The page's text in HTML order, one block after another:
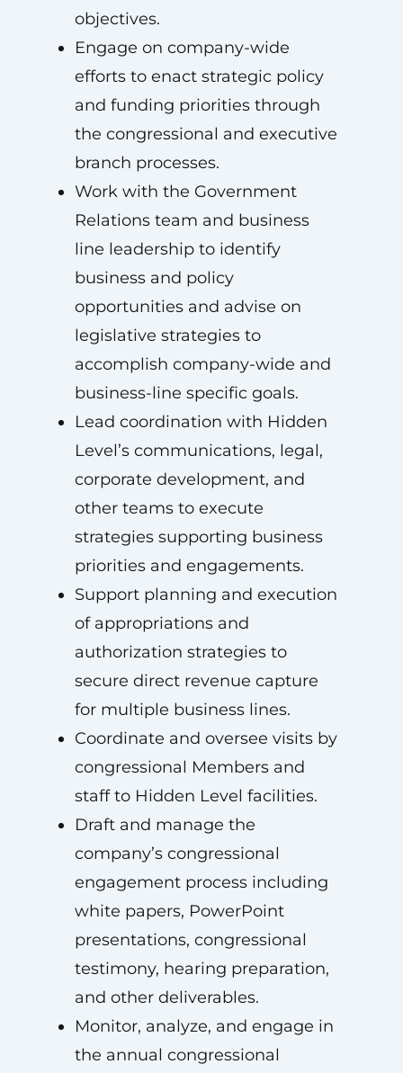
objectives.
Engage on company-wide
efforts to enact strategic policy
and funding priorities through
the congressional and executive
branch processes.
Work with the Government
Relations team and business
line leadership to identify
business and policy
opportunities and advise on
legislative strategies to
accomplish company-wide and
business-line specific goals.
Lead coordination with Hidden
Level’s communications, legal,
corporate development, and
other teams to execute
strategies supporting business
priorities and engagements.
Support planning and execution
of appropriations and
authorization strategies to
secure direct revenue capture
for multiple business lines.
Coordinate and oversee visits by
congressional Members and
staff to Hidden Level facilities.
Draft and manage the
company’s congressional
engagement process including
white papers, PowerPoint
presentations, congressional
testimony, hearing preparation,
and other deliverables.
Monitor, analyze, and engage in
the annual congressional